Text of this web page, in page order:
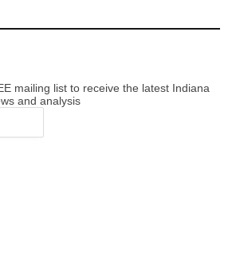
mailing list to receive the latest Indiana
and analysis